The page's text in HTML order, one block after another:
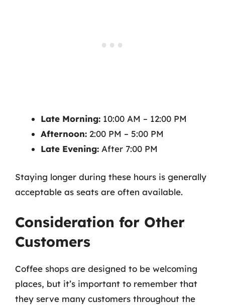
Late Morning: 10:00 AM – 12:00 PM
Afternoon: 2:00 PM – 5:00 PM
Late Evening: After 7:00 PM
Staying longer during these hours is generally
acceptable as seats are often available.
Consideration for Other
Customers
Coffee shops are designed to be welcoming
places, but it’s important to remember that
they serve many customers throughout the